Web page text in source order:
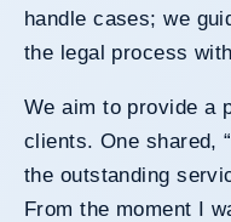
handle cases; we
the legal process
We aim to provide a
clients. One shared,
the outstanding
From the moment I